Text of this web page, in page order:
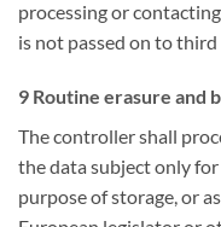
processing or
is not passed on to third
9 Routine erasure and
The controller shall
the data subject only
purpose of storage, or